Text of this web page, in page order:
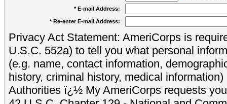
* E-mail Address:
* Re-enter E-mail Address:
Privacy Act Statement: AmeriCorps is
U.S.C. 552a) to tell you what personal
(e.g. name, contact information,
history, criminal history, medical
Authorities ï¿½ My AmeriCorps requests